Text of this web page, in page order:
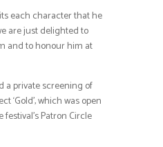
each character that he
are just delighted to
and to honour him at
a private screening of
‘Gold’, which was open
Patron Circle